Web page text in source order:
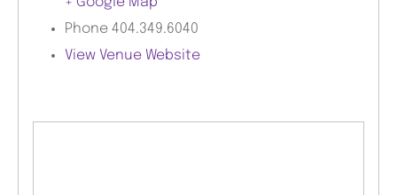
Phone 404.349.6040
View Venue Website